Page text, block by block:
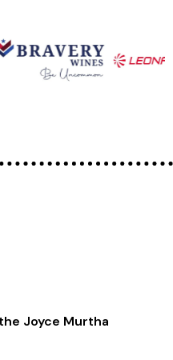
Joyce Murtha